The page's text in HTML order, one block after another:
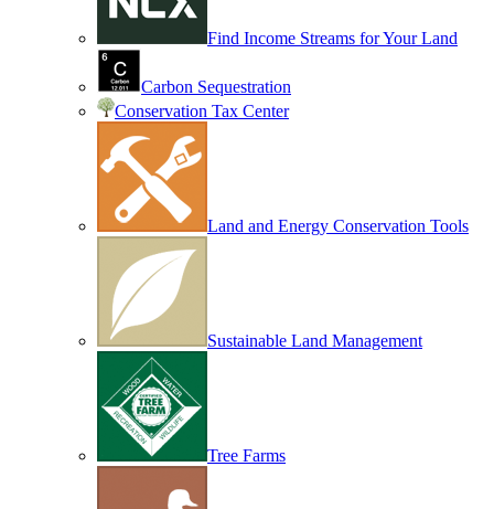
Find Income Streams for Your Land
Carbon Sequestration
Conservation Tax Center
Land and Energy Conservation Tools
Sustainable Land Management
Tree Farms